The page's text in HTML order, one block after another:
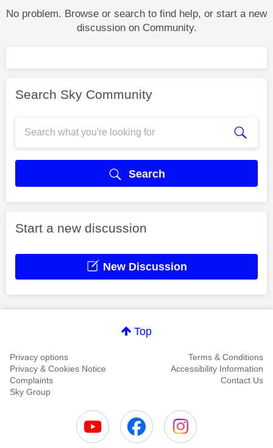
No problem. Browse or search to find help, or start a new
discussion on Community.
Search Sky Community
Search
Start a new discussion
New Discussion
Top
Privacy options
Terms & Conditions
Privacy & Cookies Notice
Accessibility Information
Complaints
Contact Us
Sky Group